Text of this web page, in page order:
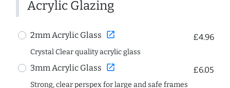
Acrylic Glazing
2mm Acrylic Glass open_in_new £4.96
Crystal Clear quality acrylic glass
3mm Acrylic Glass open_in_new £6.05
Strong, clear perspex for large and safe frames